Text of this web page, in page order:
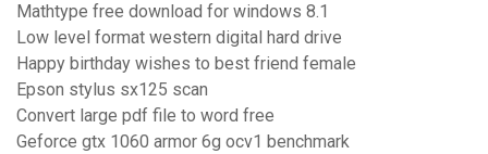
Mathtype free download for windows 8.1
Low level format western digital hard drive
Happy birthday wishes to best friend female
Epson stylus sx125 scan
Convert large pdf file to word free
Geforce gtx 1060 armor 6g ocv1 benchmark